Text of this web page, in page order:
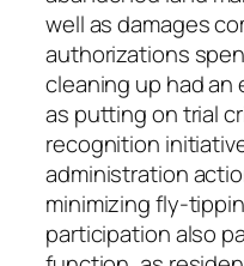
well as damages
authorizations
cleaning up had an
as putting on trial
recognition
administration
minimizing fly-
participation also